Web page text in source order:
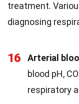
treatment.
diagnosing
16 Arterial
blood pH,
respiratory